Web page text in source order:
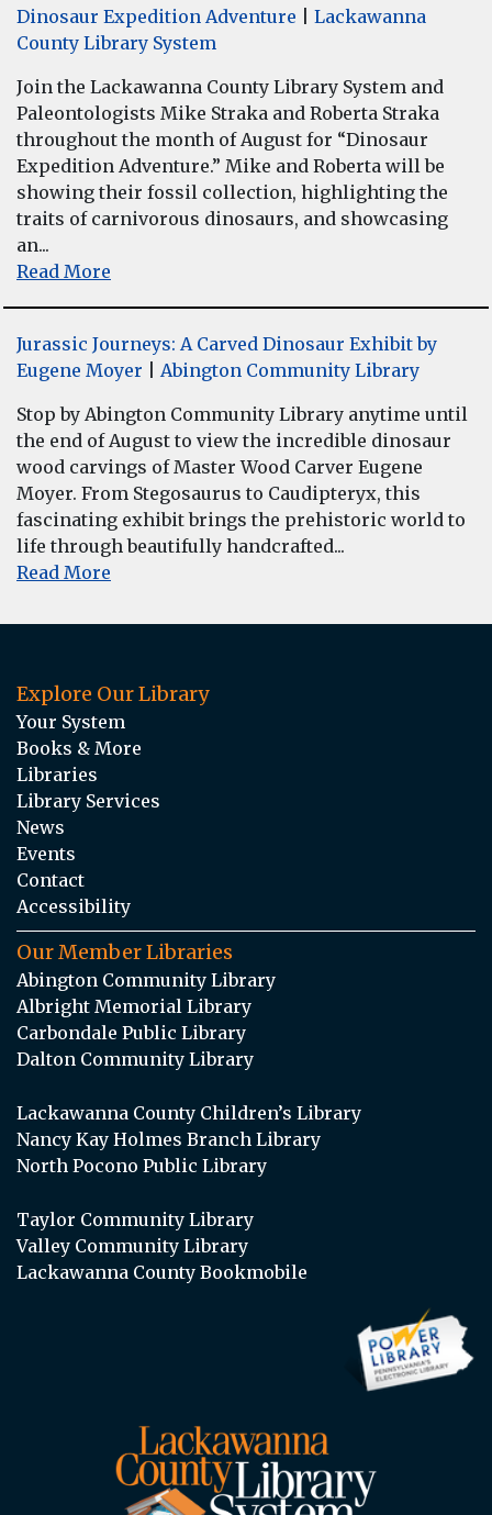
Dinosaur Expedition Adventure
Lackawanna
County Library System
Join the Lackawanna County Library System and
Paleontologists Mike Straka and Roberta Straka
throughout the month of August for “Dinosaur
Expedition Adventure.” Mike and Roberta will be
showing their fossil collection, highlighting the
traits of carnivorous dinosaurs, and showcasing
an...
Read More
Jurassic Journeys: A Carved Dinosaur Exhibit by
Eugene Moyer
Abington Community Library
Stop by Abington Community Library anytime until
the end of August to view the incredible dinosaur
wood carvings of Master Wood Carver Eugene
Moyer. From Stegosaurus to Caudipteryx, this
fascinating exhibit brings the prehistoric world to
life through beautifully handcrafted...
Read More
Explore Our Library
Your System
Books & More
Libraries
Library Services
News
Events
Contact
Accessibility
Our Member Libraries
Abington Community Library
Albright Memorial Library
Carbondale Public Library
Dalton Community Library
Lackawanna County Children’s Library
Nancy Kay Holmes Branch Library
North Pocono Public Library
Taylor Community Library
Valley Community Library
Lackawanna County Bookmobile